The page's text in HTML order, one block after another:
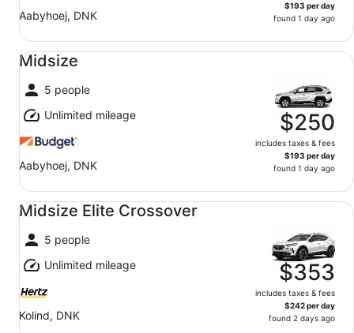
Aabyhoej, DNK
$193 per day
found 1 day ago
Midsize
5 people
Unlimited mileage
Aabyhoej, DNK
$250
includes taxes & fees
$193 per day
found 1 day ago
Midsize undefined
Midsize Elite Crossover
5 people
Unlimited mileage
Kolind, DNK
$353
includes taxes & fees
$242 per day
found 2 days ago
Midsize Elite Crossover undefined